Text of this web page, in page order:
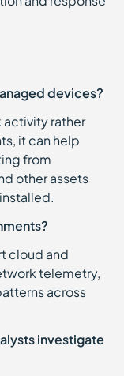
devices?
activity rather
it can help
from
other assets
cloud and
telemetry,
across
investigate